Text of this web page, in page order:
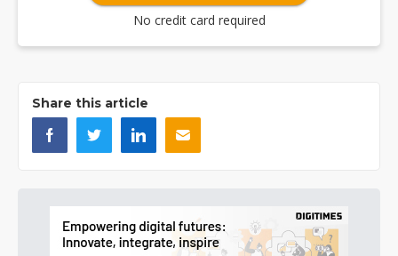
No credit card required
Share this article